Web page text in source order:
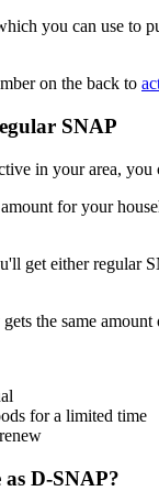
you can use to
on the back to
SNAP
in your area, you
for your
get either
the same
for a limited time
as D-SNAP?